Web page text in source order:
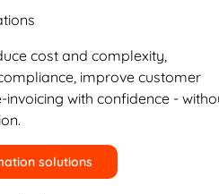
cost and complexity,
improve customer
with confidence -
solutions